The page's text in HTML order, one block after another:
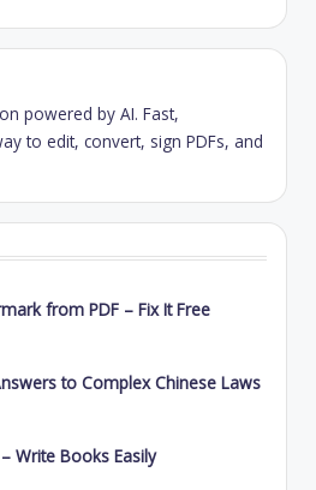
from PDF – Fix It Free
to Complex Chinese Laws
Write Books Easily